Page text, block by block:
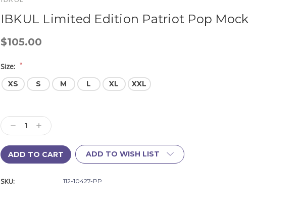
IBKUL Limited Edition Patriot Pop Mock
$105.00
Size: *
XS S M L XL XXL
Stock:
Decrease
Quantity:
Increase
Quantity:
ADD TO WISH LIST
SKU: 112-10427-PP